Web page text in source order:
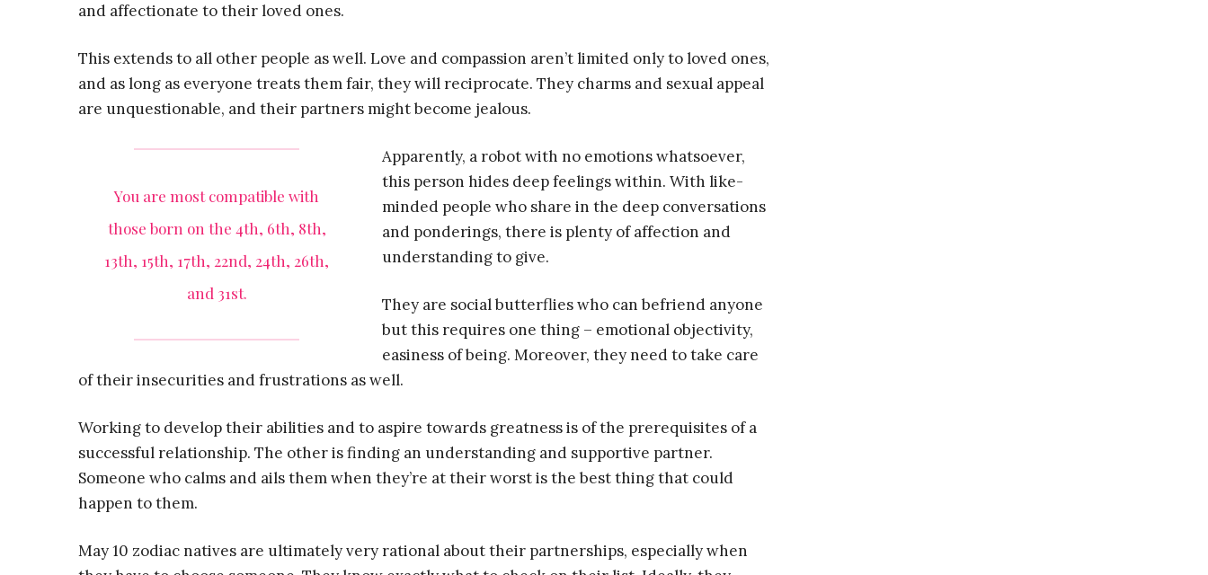
and affectionate to their loved ones.
This extends to all other people as well. Love and compassion aren’t limited only to loved ones,
and as long as everyone treats them fair, they will reciprocate. They charms and sexual appeal
are unquestionable, and their partners might become jealous.
You are most compatible with
those born on the 4th, 6th, 8th,
13th, 15th, 17th, 22nd, 24th, 26th,
and 31st.
Apparently, a robot with no emotions whatsoever,
this person hides deep feelings within. With like-
minded people who share in the deep conversations
and ponderings, there is plenty of affection and
understanding to give.
They are social butterflies who can befriend anyone
but this requires one thing – emotional objectivity,
easiness of being. Moreover, they need to take care
of their insecurities and frustrations as well.
Working to develop their abilities and to aspire towards greatness is of the prerequisites of a
successful relationship. The other is finding an understanding and supportive partner.
Someone who calms and ails them when they’re at their worst is the best thing that could
happen to them.
May 10 zodiac natives are ultimately very rational about their partnerships, especially when